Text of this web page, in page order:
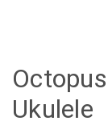
Ukulele